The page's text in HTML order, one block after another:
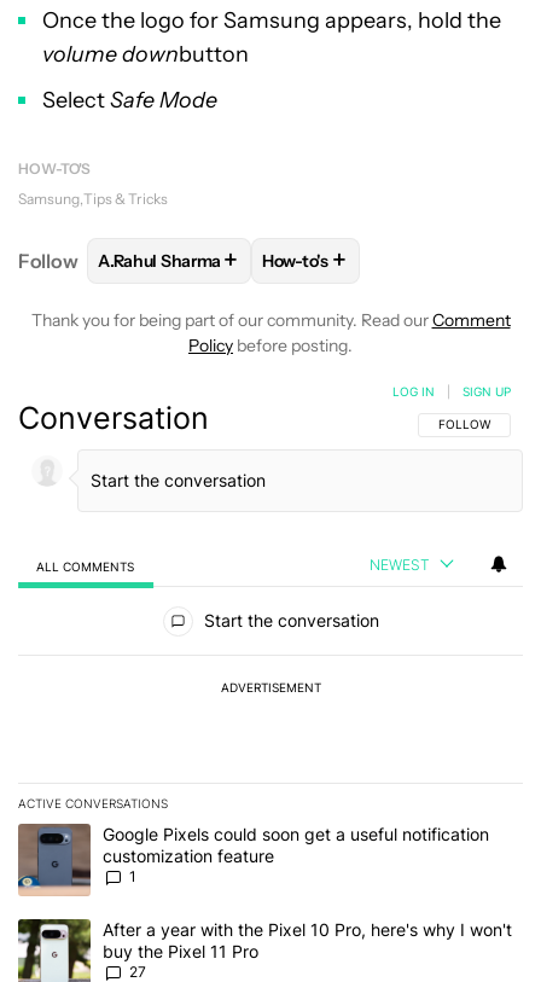
Once the logo for Samsung appears, hold the
volume downbutton
SelectSafe Mode
HOW-TO'S
Samsung Tips & Tricks
Follow FOLLOWFOLLOW "A.RAHUL SHARMA" TO
A.Rahul Sharma + FOLLOW
How-to's +
Thank you for being part of our community. Read ourComment
Policy before posting.
Conversation FOLLOW THIS
FOLLOW
LOG IN SIGN UP
ALL COMMENTS NEWEST
Start the conversation
ADVERTISEMENT
ACTIVE CONVERSATIONS
The following is a list of the most commented articles in the last 7
A trending article titled "Google Pixels could soon get a useful
Google Pixels could soon get a useful notification
customization feature
1
A trending article titled "After a year with the Pixel 10 Pro, here's
After a year with the Pixel 10 Pro, here's why I won't
buy the Pixel 11 Pro
27